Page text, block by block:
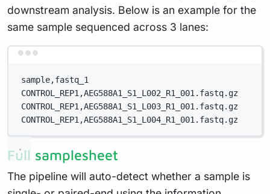
downstream analysis. Below is an example for the
same sample sequenced across 3 lanes:
sample,fastq_1
CONTROL_REP1,AEG588A1_S1_L002_R1_001.fastq.gz
CONTROL_REP1,AEG588A1_S1_L003_R1_001.fastq.gz
CONTROL_REP1,AEG588A1_S1_L004_R1_001.fastq.gz
Full samplesheet
The pipeline will auto-detect whether a sample is